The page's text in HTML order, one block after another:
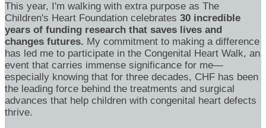
This year, I'm walking with extra purpose as The
Children's Heart Foundation celebrates 30 incredible
years of funding research that saves lives and
changes futures. My commitment to making a difference
has led me to participate in the Congenital Heart Walk, an
event that carries immense significance for me—
especially knowing that for three decades, CHF has been
the leading force behind the treatments and surgical
advances that help children with congenital heart defects
thrive.